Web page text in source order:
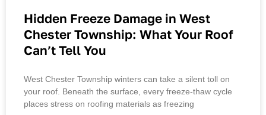
Hidden Freeze Damage in West
Chester Township: What Your Roof
Can’t Tell You
West Chester Township winters can take a silent toll on
your roof. Beneath the surface, every freeze-thaw cycle
places stress on roofing materials as freezing